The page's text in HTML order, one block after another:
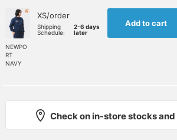
NEWPO
RT
NAVY
XS/order
Shipping
Schedule:
2-6 days
later
Add to cart
Check on in-store stocks